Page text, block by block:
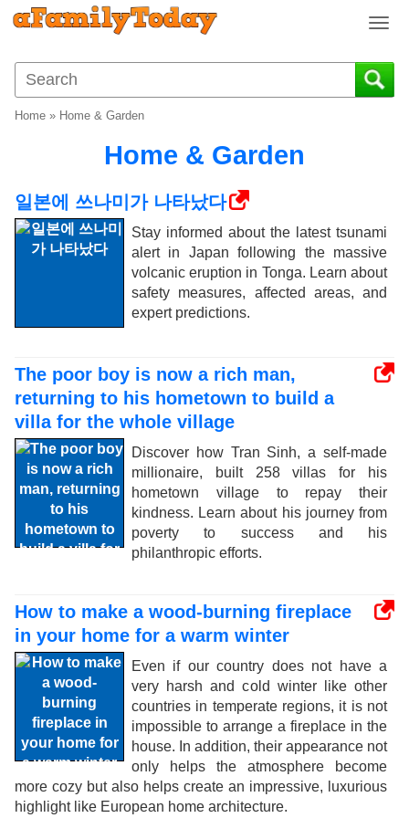
T
g
g
g
a
t
i
Home » Home & Garden
Home & Garden
일본에 쓰나미가 나타났다
Stay informed about the latest tsunami
alert in Japan following the massive
volcanic eruption in Tonga. Learn about
safety measures, affected areas, and
expert predictions.
The poor boy is now a rich man,
returning to his hometown to build a
villa for the whole village
Discover how Tran Sinh, a self-made
millionaire, built 258 villas for his
hometown village to repay their
kindness. Learn about his journey from
poverty to success and his
philanthropic efforts.
How to make a wood-burning fireplace
in your home for a warm winter
Even if our country does not have a
very harsh and cold winter like other
countries in temperate regions, it is not
impossible to arrange a fireplace in the
house. In addition, their appearance not
only helps the atmosphere become
more cozy but also helps create an impressive, luxurious
highlight like European home architecture.